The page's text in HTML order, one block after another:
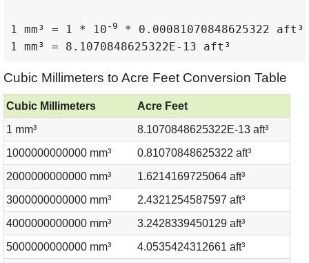
1 mm³ = 1 * 10 -9
* 0.00081070848625322 aft³
1 mm³ = 8.1070848625322E-13 aft³
Cubic Millimeters to Acre Feet Conversion Table
Cubic Millimeters
Acre Feet
1 mm³
8.1070848625322E-13 aft³
1000000000000 mm³
0.81070848625322 aft³
2000000000000 mm³
1.6214169725064 aft³
3000000000000 mm³
2.4321254587597 aft³
4000000000000 mm³
3.2428339450129 aft³
5000000000000 mm³
4.0535424312661 aft³